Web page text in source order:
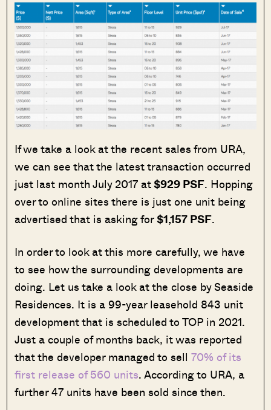
If we take a look at the recent sales from URA,
we can see that the latest transaction occurred
just last month July 2017 at$929 PSF. Hopping
over to online sites there is just one unit being
advertised that is asking for$1,157 PSF.
In order to look at this more carefully, we have
to see how the surrounding developments are
doing. Let us take a look at the close by Seaside
Residences. It is a 99-year leasehold 843 unit
development that is scheduled to TOP in 2021.
Just a couple of months back, it was reported
that the developer managed to sell70% of its
first release of 560 units. According to URA, a
further 47 units have been sold since then.